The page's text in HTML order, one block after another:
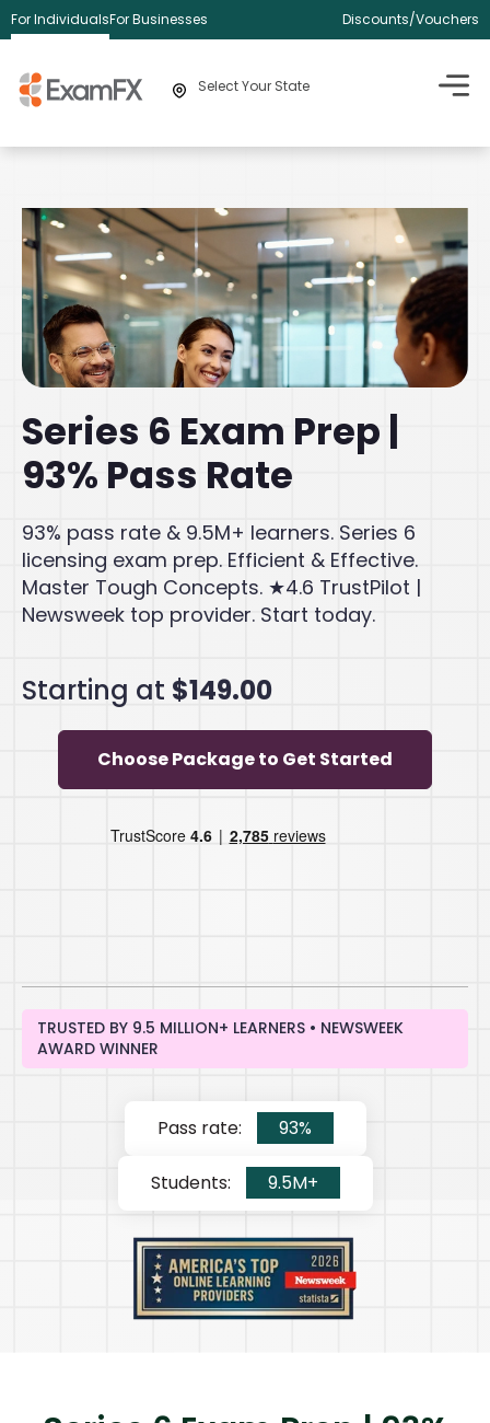
For IndividualsFor Businesses Discounts/Vouchers
Select Your State
Series 6 Exam Prep |
93% Pass Rate
93% pass rate & 9.5M+ learners. Series 6
licensing exam prep. Efficient & Effective.
Master Tough Concepts. ★4.6 TrustPilot |
Newsweek top provider. Start today.
Starting at $149.00
Choose Package to Get Started
TRUSTED BY 9.5 MILLION+ LEARNERS • NEWSWEEK
AWARD WINNER
Pass rate: 93%
Students: 9.5M+